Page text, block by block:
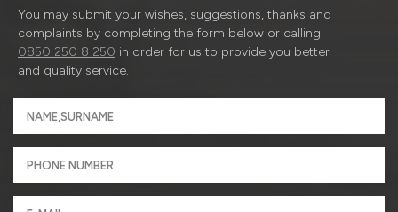
You may submit your wishes, suggestions, thanks and
complaints by completing the form below or calling
0850 250 8 250 in order for us to provide you better
and quality service.